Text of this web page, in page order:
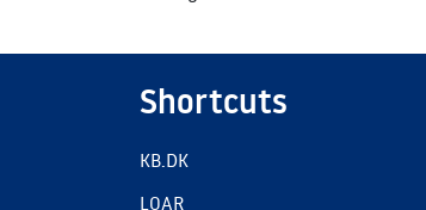
Shortcuts
KB.DK
LOAR